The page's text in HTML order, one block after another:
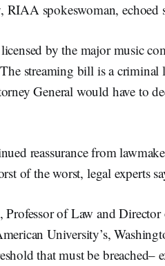
RIAA spokeswoman, echoed
by the major music
streaming bill is a
General would have to
reassurance from
of the worst, legal experts
of Law and
University’s,
that must be breached–